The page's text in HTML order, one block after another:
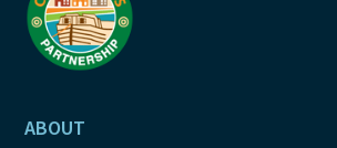
ABOUT